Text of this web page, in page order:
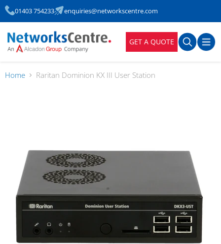
01403 754233 enquiries@networkscentre.com
GET A QUOTE
Home Raritan Dominion KX III User Station